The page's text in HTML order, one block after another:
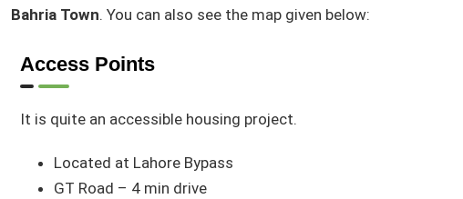
Bahria Town. You can also see the map given below:
Access Points
It is quite an accessible housing project.
Located at Lahore Bypass
GT Road – 4 min drive